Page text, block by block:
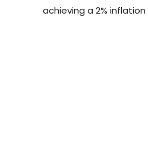
achieving a 2%